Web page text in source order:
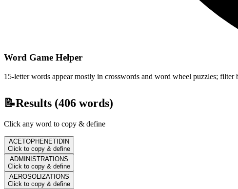
Word Game Helper
15-letter words appear mostly in crosswords and word wheel puzzles;
📝Results (406 words)
Click any word to copy & define
ACETOPHENETIDIN
Click to copy & define
ADMINISTRATIONS
Click to copy & define
AEROSOLIZATIONS
Click to copy & define